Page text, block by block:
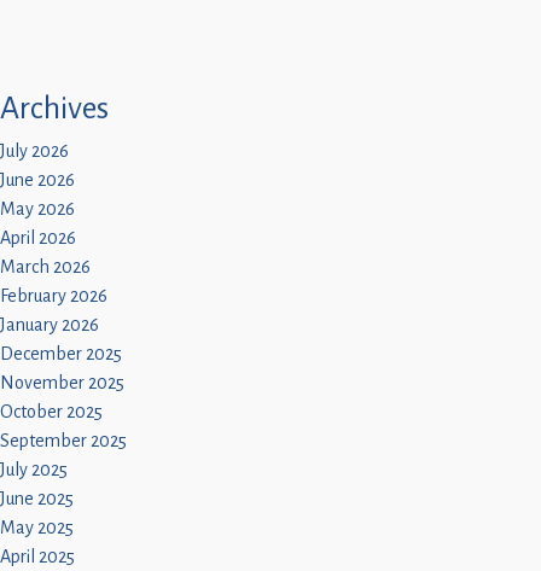
Archives
July 2026
June 2026
May 2026
April 2026
March 2026
February 2026
January 2026
December 2025
November 2025
October 2025
September 2025
July 2025
June 2025
May 2025
April 2025